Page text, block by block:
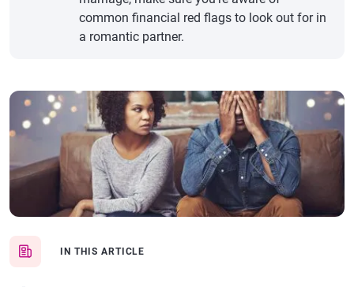
IN THIS ARTICLE
common financial red flags to look out for in
a romantic partner.